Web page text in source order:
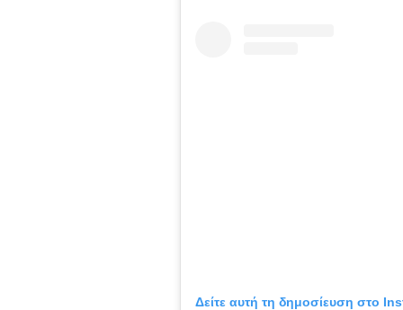
Δείτε αυτή τη δημοσίευση στο